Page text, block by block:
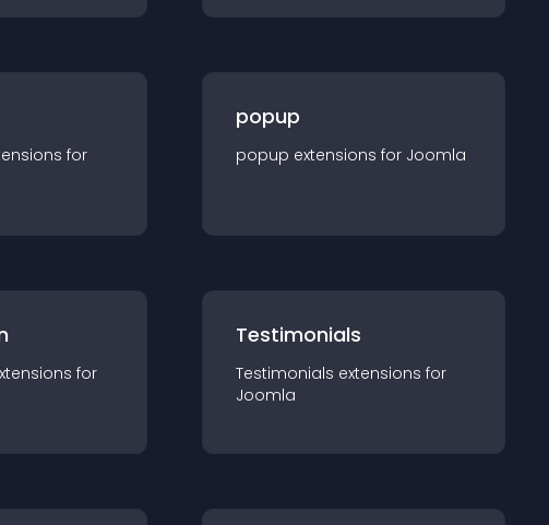
s for
popup
popup extensions for Joomla
s for
Testimonials
Testimonials extensions for
Joomla